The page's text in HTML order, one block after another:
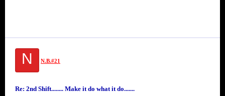
N N.B.#21
Re: 2nd Shift........ Make it do what it do.......